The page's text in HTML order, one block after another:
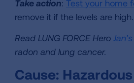
Take action: Test your home
remove it if the levels are high.
Read LUNG FORCE Hero Jan’s
radon and lung cancer.
Cause: